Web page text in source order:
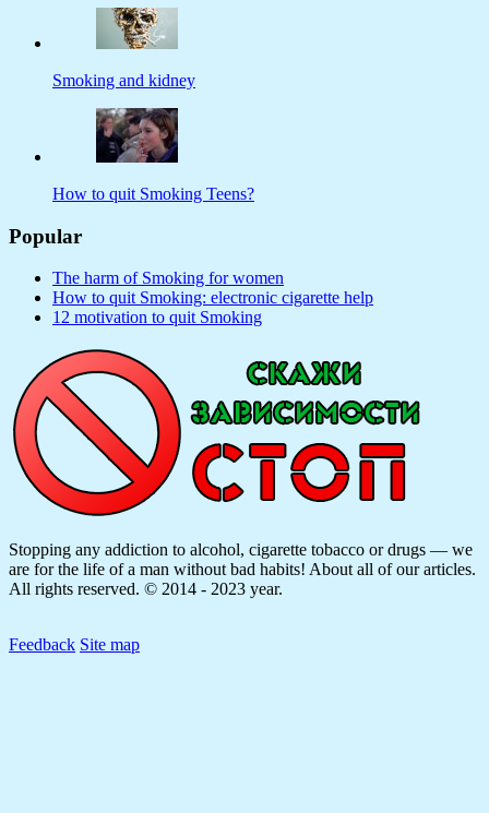
Smoking and kidney
How to quit Smoking Teens?
Popular
The harm of Smoking for women
How to quit Smoking: electronic cigarette help
12 motivation to quit Smoking
Stopping any addiction to alcohol, cigarette tobacco or drugs — we
are for the life of a man without bad habits! About all of our articles.
All rights reserved. © 2014 - 2023 year.
Feedback Site map